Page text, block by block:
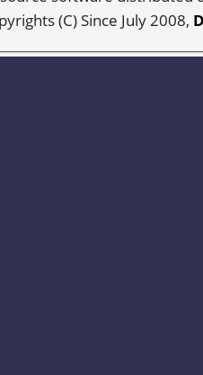
(C) Since July 2008,